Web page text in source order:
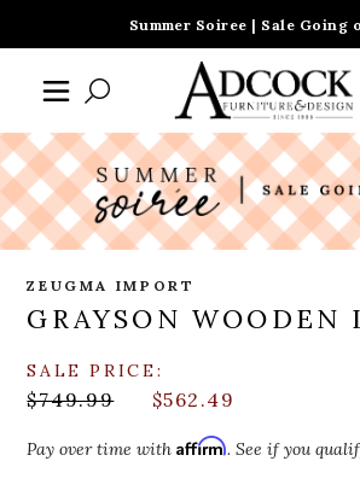
Summer Soiree | Sale Going
ZEUGMA IMPORT
GRAYSON WOODEN
SALE PRICE:
$749.99 $562.49
Pay over time withAffirm. See if you